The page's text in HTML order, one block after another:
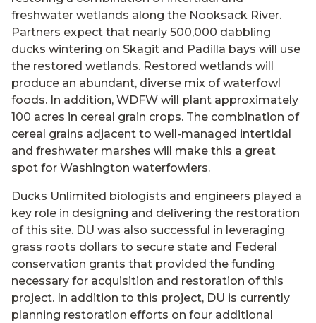
freshwater wetlands along the Nooksack River.
Partners expect that nearly 500,000 dabbling
ducks wintering on Skagit and Padilla bays will use
the restored wetlands. Restored wetlands will
produce an abundant, diverse mix of waterfowl
foods. In addition, WDFW will plant approximately
100 acres in cereal grain crops. The combination of
cereal grains adjacent to well-managed intertidal
and freshwater marshes will make this a great
spot for Washington waterfowlers.
Ducks Unlimited biologists and engineers played a
key role in designing and delivering the restoration
of this site. DU was also successful in leveraging
grass roots dollars to secure state and Federal
conservation grants that provided the funding
necessary for acquisition and restoration of this
project. In addition to this project, DU is currently
planning restoration efforts on four additional